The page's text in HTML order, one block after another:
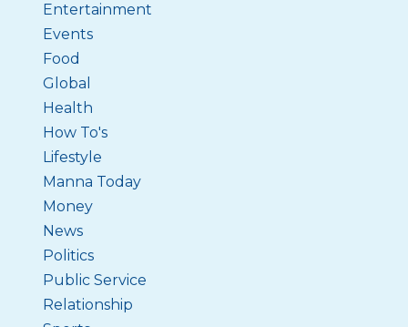
Entertainment
Events
Food
Global
Health
How To's
Lifestyle
Manna Today
Money
News
Politics
Public Service
Relationship